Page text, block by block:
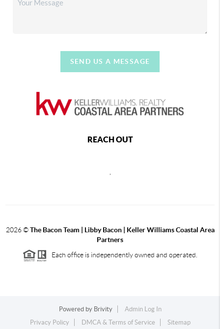
SEND US A MESSAGE
REACH OUT
,
2026©The Bacon Team | Libby Bacon | Keller Williams Coastal Area
Partners
Each office is independently owned and operated.
Powered by Brivity
Admin Log In
Privacy Policy
DMCA & Terms of Service Sitemap